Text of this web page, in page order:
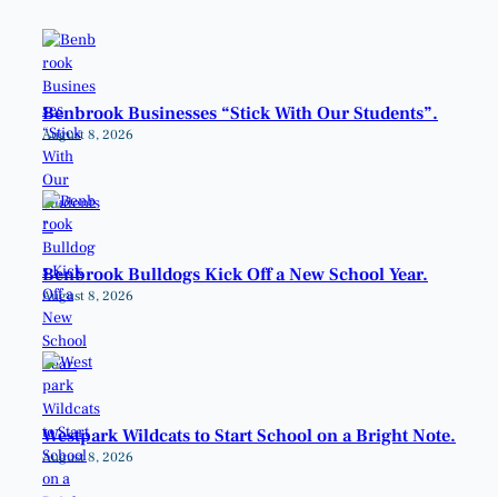
Benbrook Businesses “Stick With Our Students”.
August 8, 2026
Benbrook Bulldogs Kick Off a New School Year.
August 8, 2026
Westpark Wildcats to Start School on a Bright Note.
August 8, 2026